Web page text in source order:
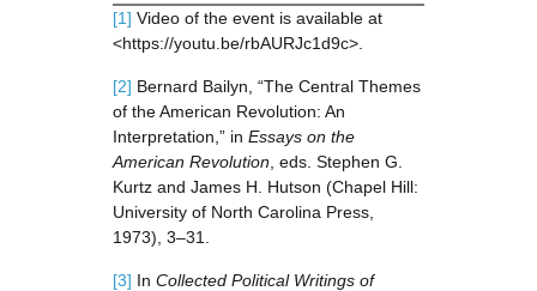
[1] Video of the event is available at
<https://youtu.be/rbAURJc1d9c>.
[2] Bernard Bailyn, “The Central Themes
of the American Revolution: An
Interpretation,” in Essays on the
American Revolution , eds. Stephen G.
Kurtz and James H. Hutson (Chapel Hill:
University of North Carolina Press,
1973), 3–31.
[3] In Collected Political Writings of